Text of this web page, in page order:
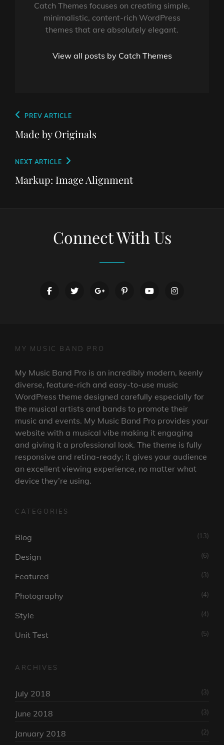
Catch Themes focuses on creating simple,
minimalistic, content-rich WordPress
themes that are absolutely elegant.
View all posts by Catch Themes
Post
navigation
Previous
Post
PREV ARTICLE
Made by Originals
Next
Post
NEXT ARTICLE
Markup: Image Alignment
Connect With Us
facebooktwittergooglepluspinterestyoutubeinstagram
MY MUSIC BAND PRO
My Music Band Pro is an incredibly modern, keenly
diverse, feature-rich and easy-to-use music
WordPress theme designed carefully especially for
the musical artists and bands to promote their
music and events. My Music Band Pro provides your
website with a musical vibe making it engaging
and giving it a professional look. The theme is fully
responsive and retina-ready; it gives your audience
an excellent viewing experience, no matter what
device they’re using.
CATEGORIES
Blog (13)
Design (6)
Featured (3)
Photography (4)
Style (4)
Unit Test (5)
ARCHIVES
July 2018 (3)
June 2018 (3)
January 2018 (2)